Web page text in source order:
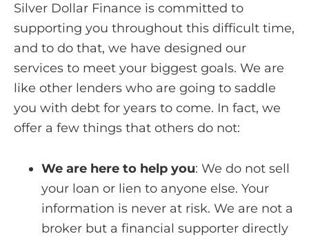
Silver Dollar Finance is committed to
supporting you throughout this difficult time,
and to do that, we have designed our
services to meet your biggest goals. We are
like other lenders who are going to saddle
you with debt for years to come. In fact, we
offer a few things that others do not:
We are here to help you: We do not sell
your loan or lien to anyone else. Your
information is never at risk. We are not a
broker but a financial supporter directly